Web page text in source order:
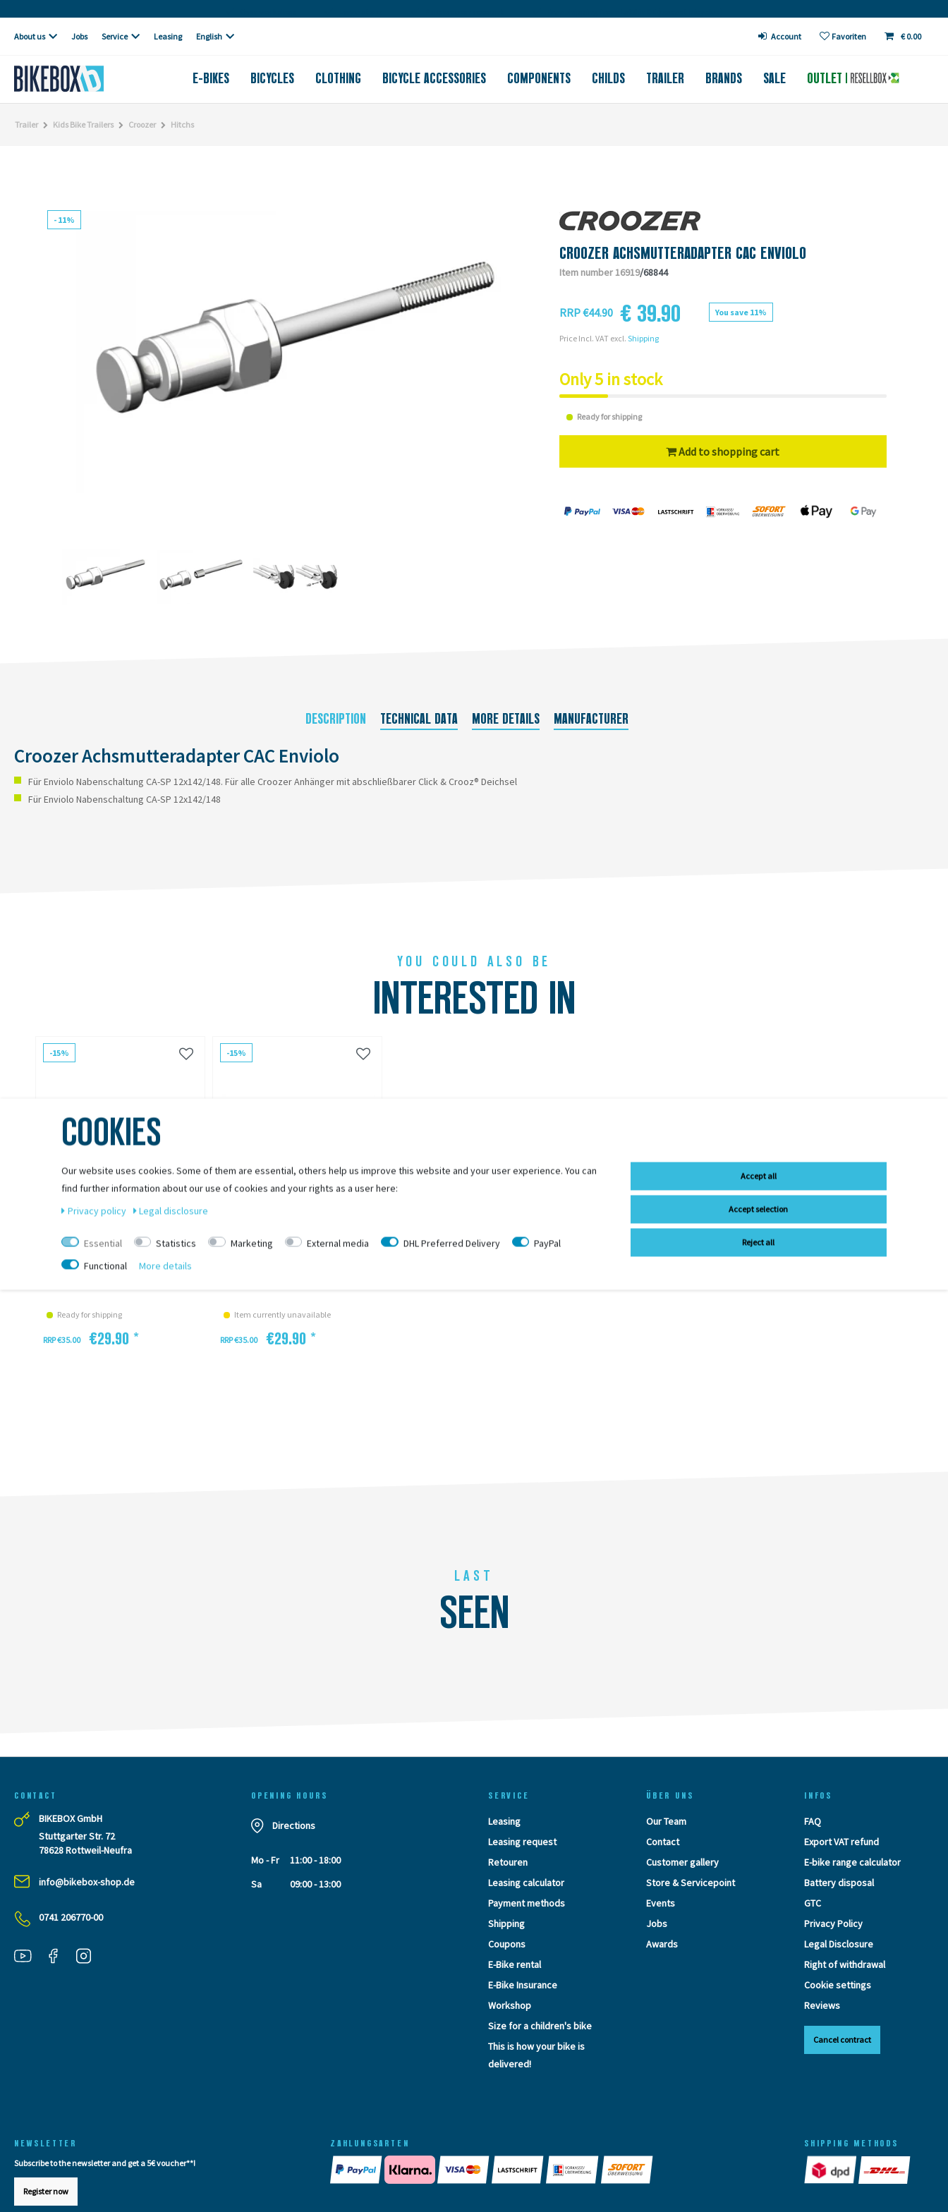
About us Jobs Service Leasing English Account Favoriten € 0.00
E-BIKES BICYCLES CLOTHING BICYCLE ACCESSORIES COMPONENTS CHILDS TRAILER BRANDS SALE OUTLET
Trailer Kids Bike Trailers Croozer Hitchs
- 11%
CROOZER ACHSMUTTERADAPTER CAC ENVIOLO
Item number 16919/68844
RRP €44.90 € 39.90 You save 11%
Price Incl. VAT excl. Shipping
Only 5 in stock
Ready for shipping
Add to shopping cart
DESCRIPTION TECHNICAL DATA MORE DETAILS MANUFACTURER
Croozer Achsmutteradapter CAC Enviolo
Für Enviolo Nabenschaltung CA-SP 12x142/148. Für alle Croozer Anhänger mit abschließbarer Click & Crooz® Deichsel
Für Enviolo Nabenschaltung CA-SP 12x142/148
YOU COULD ALSO BE
INTERESTED IN
-15%
CROOZER
Croozer Achsmutteradapter
Enviolo
Ready for shipping
RRP €35.00 €29.90 *
-15%
CROOZER
Item currently unavailable
RRP €35.00 €29.90 *
LAST
SEEN
CONTACT
BIKEBOX GmbH
Stuttgarter Str. 72
78628 Rottweil-Neufra
info@bikebox-shop.de
0741 206770-00
OPENING HOURS
Directions
Mo - Fr
11:00 - 18:00
Sa
09:00 - 13:00
SERVICE
Leasing
Leasing request
Retouren
Leasing calculator
Payment methods
Shipping
Coupons
E-Bike rental
E-Bike Insurance
Workshop
Size for a children's bike
This is how your bike is
delivered!
ÜBER UNS
Our Team
Contact
Customer gallery
Store & Servicepoint
Events
Jobs
Awards
INFOS
FAQ
Export VAT refund
E-bike range calculator
Battery disposal
GTC
Privacy Policy
Legal Disclosure
Right of withdrawal
Cookie settings
Reviews
Cancel contract
NEWSLETTER
Subscribe to the newsletter and get a 5€ voucher**!
Register now
ZAHLUNGSARTEN SHIPPING METHODS
COOKIES
Our website uses cookies. Some of them are essential, others help us improve this website and your user experience. You can
find further information about our use of cookies and your rights as a user here:
Privacy policy
Legal disclosure
Essential Statistics Marketing External media DHL Preferred Delivery
PayPal
Functional
More details
Accept all
Accept selection
Reject all